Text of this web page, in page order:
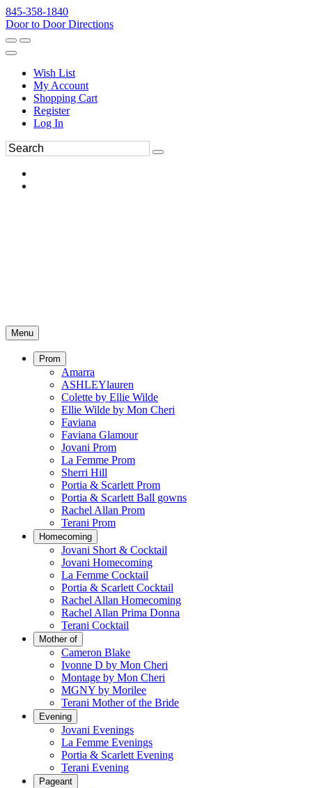
845-358-1840
Door to Door Directions
Wish List
My Account
Shopping Cart
Register
Log In
Menu
Prom
Amarra
ASHLEYlauren
Colette by Ellie Wilde
Ellie Wilde by Mon Cheri
Faviana
Faviana Glamour
Jovani Prom
La Femme Prom
Sherri Hill
Portia & Scarlett Prom
Portia & Scarlett Ball gowns
Rachel Allan Prom
Terani Prom
Homecoming
Jovani Short & Cocktail
Jovani Homecoming
La Femme Cocktail
Portia & Scarlett Cocktail
Rachel Allan Homecoming
Rachel Allan Prima Donna
Terani Cocktail
Mother of
Cameron Blake
Ivonne D by Mon Cheri
Montage by Mon Cheri
MGNY by Morilee
Terani Mother of the Bride
Evening
Jovani Evenings
La Femme Evenings
Portia & Scarlett Evening
Terani Evening
Pageant